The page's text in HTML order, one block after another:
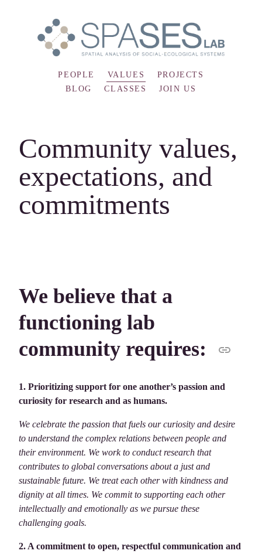
PEOPLE VALUES
PROJECTS
BLOG
CLASSES JOIN US
Community values,
expectations, and
commitments
We believe that a
functioning lab
community requires:
1. Prioritizing support for one another’s passion and
curiosity for research and as humans.
We celebrate the passion that fuels our curiosity and desire
to understand the complex relations between people and
their environment. We work to conduct research that
contributes to global conversations about a just and
sustainable future. We treat each other with kindness and
dignity at all times. We commit to supporting each other
intellectually and emotionally as we pursue these
challenging goals.
2. A commitment to open, respectful communication and